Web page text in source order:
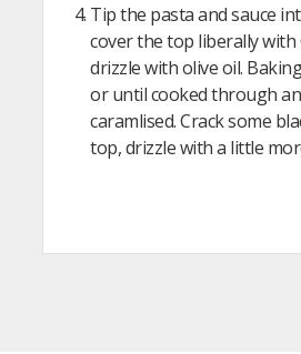
Tip the pasta and sauce
cover the top liberally with
drizzle with olive oil.
or until cooked through
caramlised. Crack some
top, drizzle with a little